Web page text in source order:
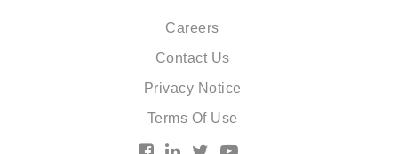
Careers
Contact Us
Privacy Notice
Terms Of Use